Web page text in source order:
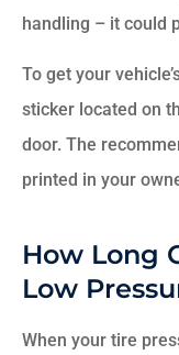
handling – it could
To get your
sticker located on
door. The
printed in your
How Long
Low
When your tire